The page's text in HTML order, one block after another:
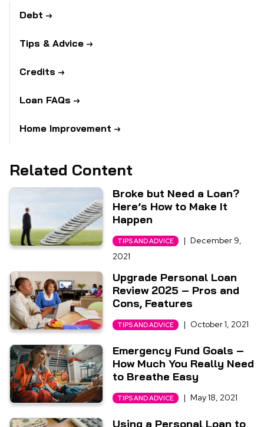
Debt
Tips & Advice
Credits
Loan FAQs
Home Improvement
Related Content
Broke but Need a Loan?
Here’s How to Make It
Happen
TIPS AND ADVICE | December 9,
2021
Upgrade Personal Loan
Review 2025 – Pros and
Cons, Features
TIPS AND ADVICE | October 1, 2021
Emergency Fund Goals –
How Much You Really Need
to Breathe Easy
TIPS AND ADVICE | May 18, 2021
Using a Personal Loan to